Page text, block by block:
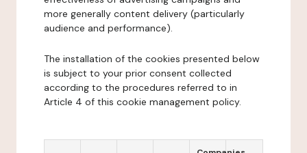
more generally content delivery (particularly
audience and performance).
The installation of the cookies presented below
is subject to your prior consent collected
according to the procedures referred to in
Article 4 of this cookie management policy.